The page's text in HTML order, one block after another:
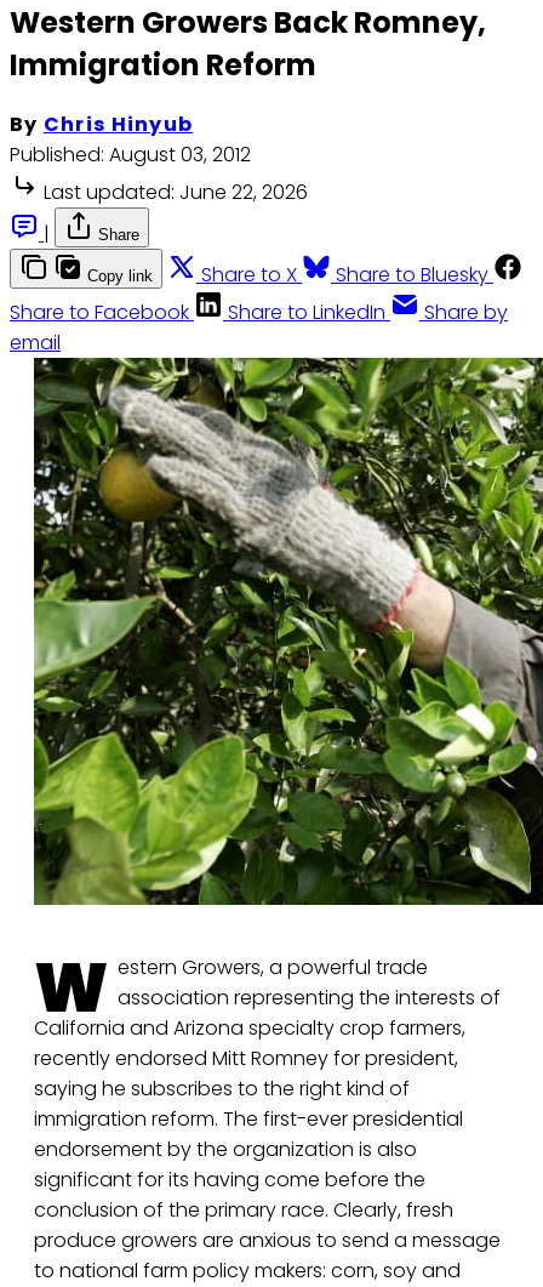
Western Growers Back Romney,
Immigration Reform
By Chris Hinyub
Published: August 03, 2012
Last updated: June 22, 2026
|
Share
Copy link Share to X
Share to Bluesky
Share to Facebook
Share to LinkedIn
Share by
email
W estern Growers, a powerful trade
association representing the interests of
California and Arizona specialty crop farmers,
recently endorsed Mitt Romney for president,
saying he subscribes to the right kind of
immigration reform. The first-ever presidential
endorsement by the organization is also
significant for its having come before the
conclusion of the primary race. Clearly, fresh
produce growers are anxious to send a message
to national farm policy makers: corn, soy and